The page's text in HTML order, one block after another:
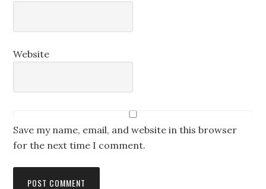
Website
Save my name, email, and website in this browser
for the next time I comment.